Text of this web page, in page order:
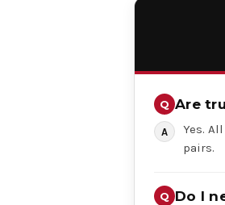
Are
Yes.
pairs.
Do I